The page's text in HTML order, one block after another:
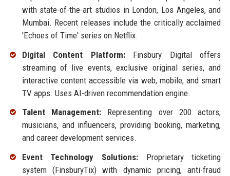
with state-of-the-art studios in London, Los Angeles, and
Mumbai. Recent releases include the critically acclaimed
'Echoes of Time' series on Netflix.
Digital Content Platform:Finsbury Digital offers
streaming of live events, exclusive original series, and
interactive content accessible via web, mobile, and smart
TV apps. Uses AI-driven recommendation engine.
Talent Management:Representing over 200 actors,
musicians, and influencers, providing booking, marketing,
and career development services.
Event Technology Solutions:Proprietary ticketing
system (FinsburyTix) with dynamic pricing, anti-fraud